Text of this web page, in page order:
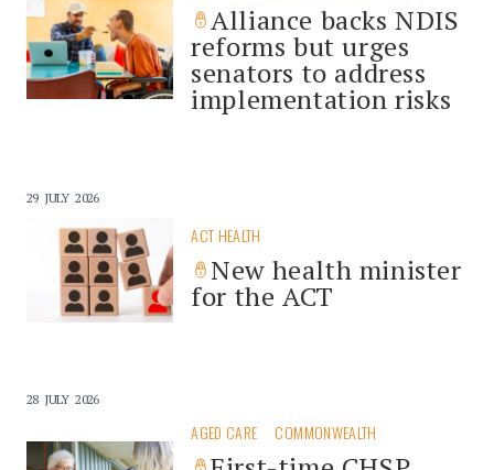
Alliance backs NDIS
reforms but urges
senators to address
implementation risks
29 JULY 2026
ACT HEALTH
New health minister
for the ACT
28 JULY 2026
AGED CARE COMMONWEALTH